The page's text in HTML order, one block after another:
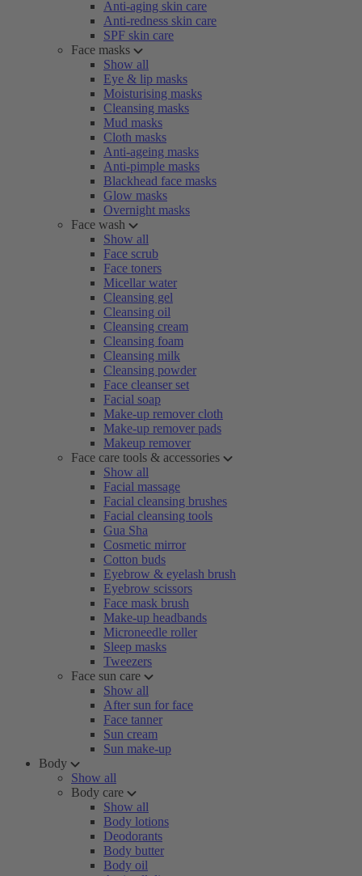
Anti-aging skin care
Anti-redness skin care
SPF skin care
Face masks
Show all
Eye & lip masks
Moisturising masks
Cleansing masks
Mud masks
Cloth masks
Anti-ageing masks
Anti-pimple masks
Blackhead face masks
Glow masks
Overnight masks
Face wash
Show all
Face scrub
Face toners
Micellar water
Cleansing gel
Cleansing oil
Cleansing cream
Cleansing foam
Cleansing milk
Cleansing powder
Face cleanser set
Facial soap
Make-up remover cloth
Make-up remover pads
Makeup remover
Face care tools & accessories
Show all
Facial massage
Facial cleansing brushes
Facial cleansing tools
Gua Sha
Cosmetic mirror
Cotton buds
Eyebrow & eyelash brush
Eyebrow scissors
Face mask brush
Make-up headbands
Microneedle roller
Sleep masks
Tweezers
Face sun care
Show all
After sun for face
Face tanner
Sun cream
Sun make-up
Body
Show all
Body care
Show all
Body lotions
Deodorants
Body butter
Body oil